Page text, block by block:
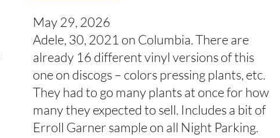
May 29, 2026
Adele, 30, 2021 on Columbia. There are
already 16 different vinyl versions of this
one on discogs – colors pressing plants, etc.
They had to go many plants at once for how
many they expected to sell. Includes a bit of
Erroll Garner sample on all Night Parking.